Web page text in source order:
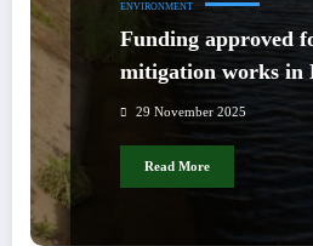
ENVIRONMENT
Funding approved
mitigation works in
29 November 2025
Read More